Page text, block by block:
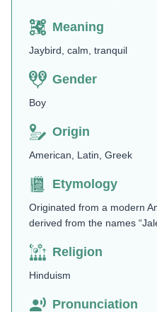
Meaning
Jaybird, calm, tranquil
Gender
Boy
Origin
American, Latin, Greek
Etymology
Originated from a modern
derived from the names
Religion
Hinduism
Pronunciation